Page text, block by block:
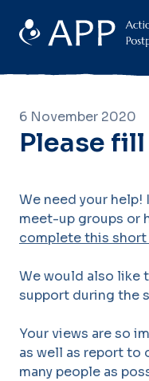
6 November 2020
Please
We need your help!
meet-up groups or
complete this short
We would also like
support during the
Your views are so
as well as report to
many people as